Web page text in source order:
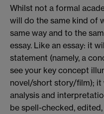
Whilst not a formal
will do the same kind of
same way and to the
essay. Like an essay: it
statement (namely, a
see your key concept
novel/short story/film);
analysis and
be spell-checked,